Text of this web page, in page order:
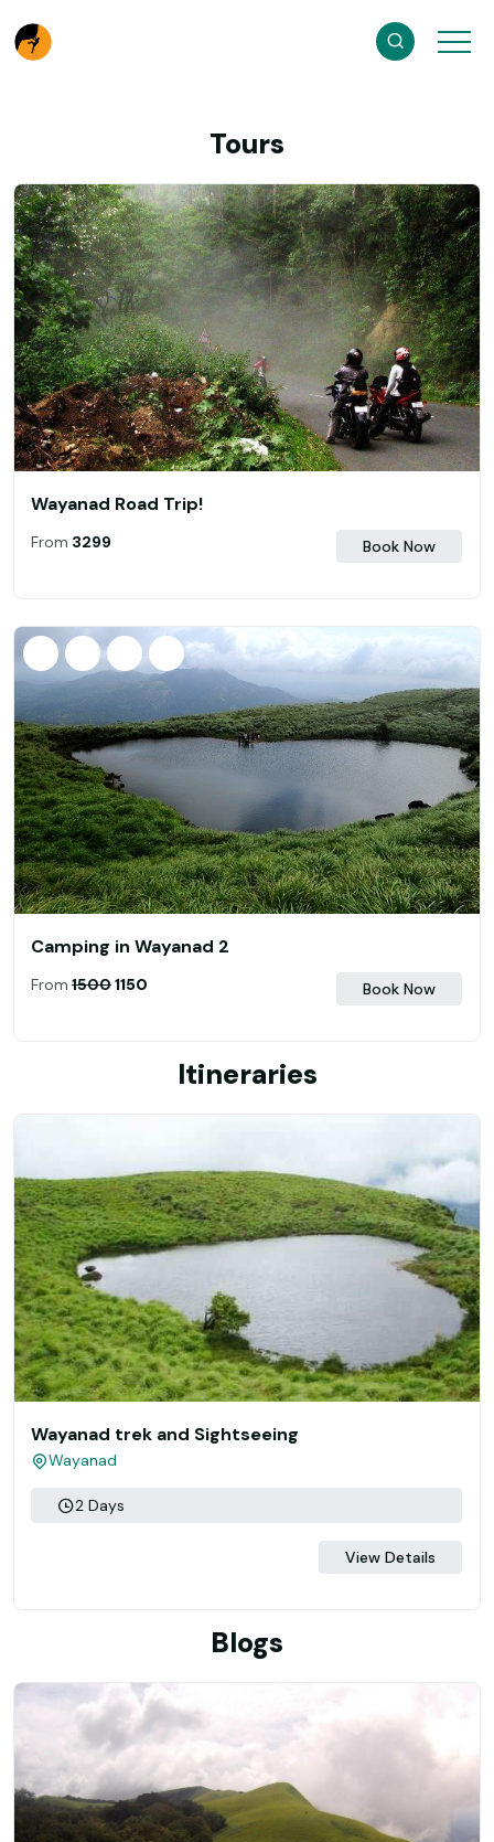
Tours
Wayanad Road Trip!
From ₹ 3299 Book Now
Camping in Wayanad 2
From 15001150 Book Now
Itineraries
Wayanad trek and Sightseeing
Wayanad
2 Days
View Details
Blogs